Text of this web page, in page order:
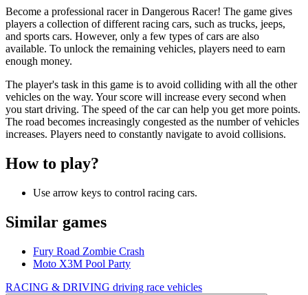
Become a professional racer in Dangerous Racer! The game gives
players a collection of different racing cars, such as trucks, jeeps,
and sports cars. However, only a few types of cars are also
available. To unlock the remaining vehicles, players need to earn
enough money.
The player's task in this game is to avoid colliding with all the other
vehicles on the way. Your score will increase every second when
you start driving. The speed of the car can help you get more points.
The road becomes increasingly congested as the number of vehicles
increases. Players need to constantly navigate to avoid collisions.
How to play?
Use arrow keys to control racing cars.
Similar games
Fury Road Zombie Crash
Moto X3M Pool Party
RACING & DRIVING driving race vehicles